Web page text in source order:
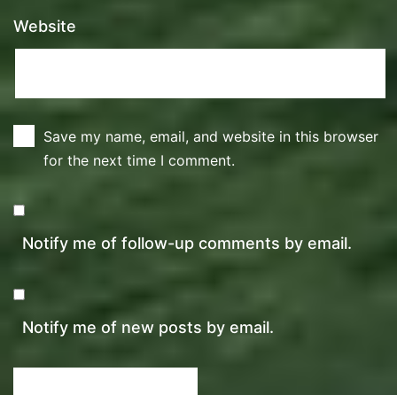
Website
Save my name, email, and website in this browser
for the next time I comment.
Notify me of follow-up comments by email.
Notify me of new posts by email.